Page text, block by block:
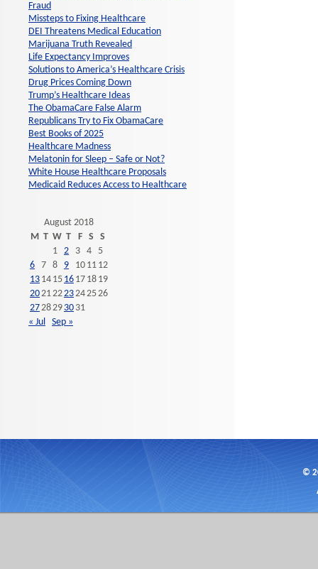
Fraud
Missteps to Fixing Healthcare
DEI Threatens Medical Education
Marijuana Truth Revealed
Life Expectancy Improves
Solutions to America’s Healthcare Crisis
Drug Prices Coming Down
Trump’s Healthcare Ideas
The ObamaCare False Alarm
Republicans Try to Fix ObamaCare
Best Books of 2025
Healthcare Madness
Melatonin for Sleep – Safe or Not?
White House Healthcare Proposals
Medicaid Reduces Access to Healthcare
August 2018
M T W T F S
S
1 2 3 4
5
6 7 8 9 10 11 12
13 14 15 16 17 18 19
20212223242526
272829 30 31
« Jul Sep »
©